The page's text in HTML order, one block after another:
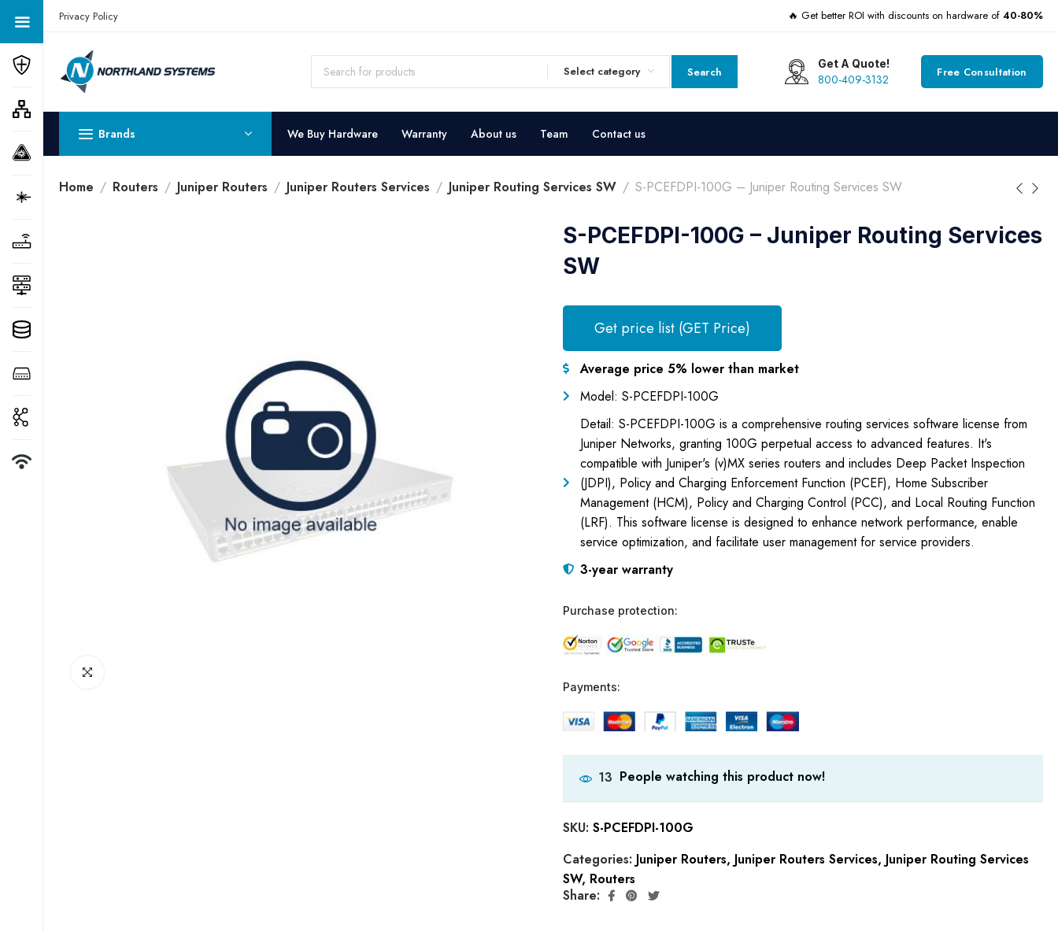
Get a Quote Today! Call Now: 800-409-3132
Privacy Policy 🔥 Get better ROI with discounts on hardware of 40-80%
Select category Search
Get A Quote!
800-409-3132 Free Consultation
Brands We Buy Hardware Warranty About us Team Contact us
Home Routers Juniper Routers Juniper Routers Services Juniper Routing Services SW S-PCEFDPI-100G – Juniper Routing Services SW
S-PCEFDPI-100G – Juniper Routing Services
SW
Get price list (GET Price)
Average price 5% lower than market
Model: S-PCEFDPI-100G
Detail: S-PCEFDPI-100G is a comprehensive routing services software license from
Juniper Networks, granting 100G perpetual access to advanced features. It's
compatible with Juniper's (v)MX series routers and includes Deep Packet Inspection
(JDPI), Policy and Charging Enforcement Function (PCEF), Home Subscriber
Management (HCM), Policy and Charging Control (PCC), and Local Routing Function
(LRF). This software license is designed to enhance network performance, enable
service optimization, and facilitate user management for service providers.
3-year warranty
Purchase protection:
Payments:
13 People watching this product now!
SKU: S-PCEFDPI-100G
Categories: Juniper Routers, Juniper Routers Services, Juniper Routing Services
SW, Routers
Share: